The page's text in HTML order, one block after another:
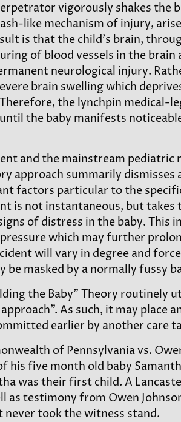
vigorously shakes the
like mechanism of injury,
is that the child’s brain,
of blood vessels in the
neurological injury.
brain swelling which
the lynchpin medical-
the baby manifests
and the mainstream
approach summarily
factors particular to the
is not instantaneous, but
of distress in the baby. This
which may further
will vary in degree and
masked by a normally fussy
the Baby” Theory routinely
As such, it may
earlier by another care
of Pennsylvania vs.
five month old baby
was their first child. A
testimony from Owen
took the witness stand.